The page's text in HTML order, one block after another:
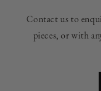
Contact us to
pieces, or with